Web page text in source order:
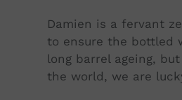
Damien is a fervant
to ensure the bottled
long barrel ageing,
the world, we are